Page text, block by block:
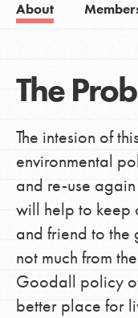
About
The
The intesion of
environmental
and re-use
will help to keep
and friend to the
not much from
Goodall policy
better place for